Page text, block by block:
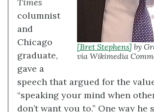
[Bret Stephens] by
via Wikimedia
columnist
and
Chicago
graduate,
gave a
speech that argued for the
“speaking your mind when
don’t want you to.” One way he